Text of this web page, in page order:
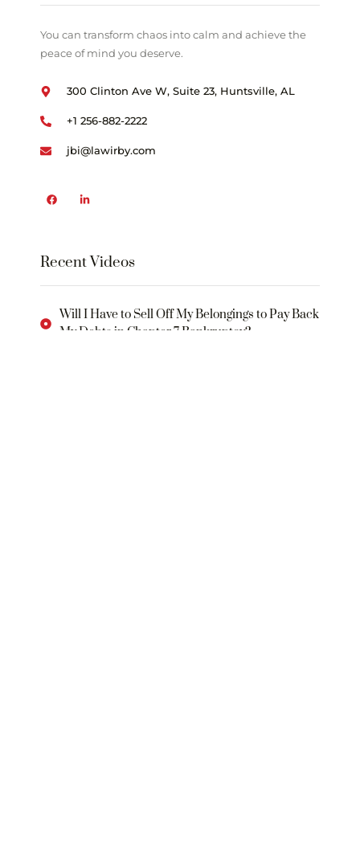
You can transform chaos into calm and achieve the
peace of mind you deserve.
300 Clinton Ave W, Suite 23, Huntsville, AL
+1 256-882-2222
jbi@lawirby.com
Recent Videos
Will I Have to Sell Off My Belongings to Pay Back
My Debts in Chapter 7 Bankruptcy?